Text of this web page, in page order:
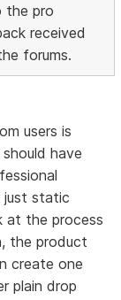
the pro
received
forums.
users is
have
fessional
just static
at the process
the product
create one
plain drop